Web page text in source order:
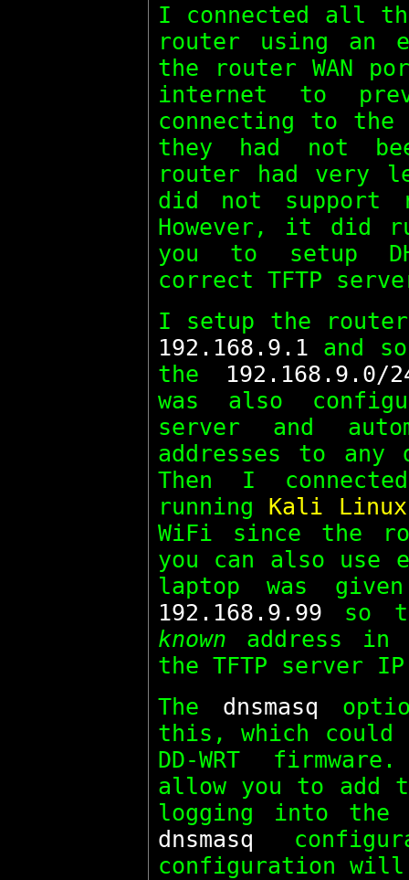
I connected all
router using an
the router WAN
internet to
connecting to
they had not
router had very
did not support
However, it did
you to setup
correct TFTP
I setup the
192.168.9.1 and
the
192.168.9.0/
was also
server and
addresses to
Then I
running Kali Linux
WiFi since the
you can also use
laptop was
192.168.9.99 so
known address
the TFTP server
The dnsmasq
this, which could
DD-WRT
allow you to add
logging into the
dnsmasq
configuration